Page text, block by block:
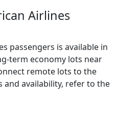
Airlines
passengers is available in
economy lots near
remote lots to the
and availability, refer to the